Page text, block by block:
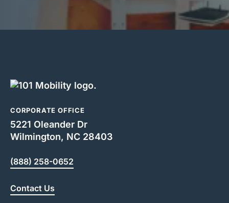
CORPORATE OFFICE
5221 Oleander Dr
Wilmington, NC 28403
(888) 258-0652
Contact Us